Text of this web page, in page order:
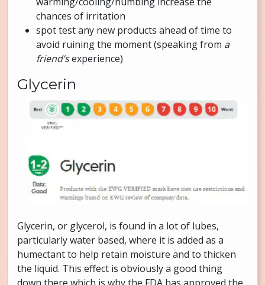
chances of irritation
spot test any new products ahead of time to
avoid ruining the moment (speaking from a
friend’sexperience)
Glycerin
Glycerin, or glycerol, is found in a lot of lubes,
particularly water based, where it is added as a
humectant to help retain moisture and to thicken
the liquid. This effect is obviously a good thing